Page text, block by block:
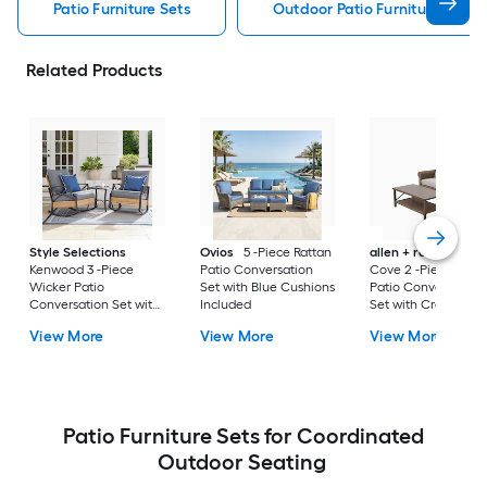
Patio Furniture Sets Outdoor Patio Furniture Sets
Related Products
Style Selections
Kenwood 3 -Piece
Wicker Patio
Conversation Set with
Included
View More
Ovios
5 -Piece Rattan
Patio Conversation
Set with Blue Cushions
Included
View More
allen + roth
Cove 2 -Piece
Patio Conversation
Set with Cream
View More
Patio Furniture Sets for Coordinated
Outdoor Seating